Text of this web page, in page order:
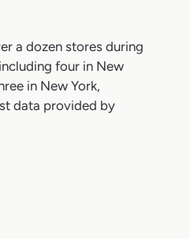
a dozen stores during
four in New
in New York,
data provided by